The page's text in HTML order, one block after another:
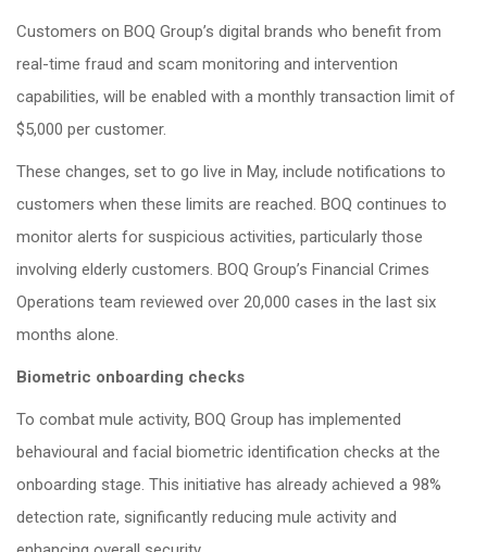
Customers on BOQ Group’s digital brands who benefit from
real-time fraud and scam monitoring and intervention
capabilities, will be enabled with a monthly transaction limit of
$5,000 per customer.
These changes, set to go live in May, include notifications to
customers when these limits are reached. BOQ continues to
monitor alerts for suspicious activities, particularly those
involving elderly customers. BOQ Group’s Financial Crimes
Operations team reviewed over 20,000 cases in the last six
months alone.
Biometric onboarding checks
To combat mule activity, BOQ Group has implemented
behavioural and facial biometric identification checks at the
onboarding stage. This initiative has already achieved a 98%
detection rate, significantly reducing mule activity and